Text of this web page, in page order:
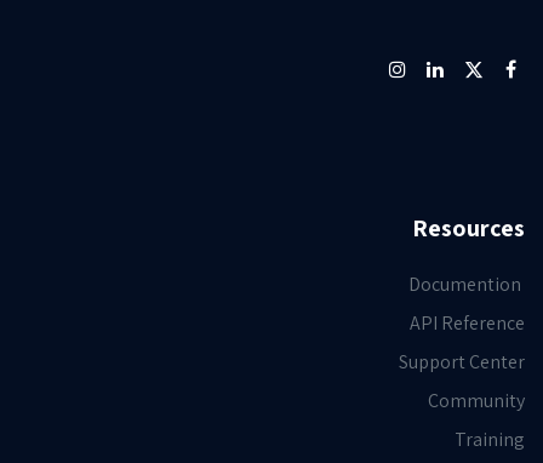
Resources
API Reference
Support Center
Community
Training